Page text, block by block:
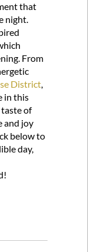
that
night.
From
District,
in this
of
and joy
below to
day,